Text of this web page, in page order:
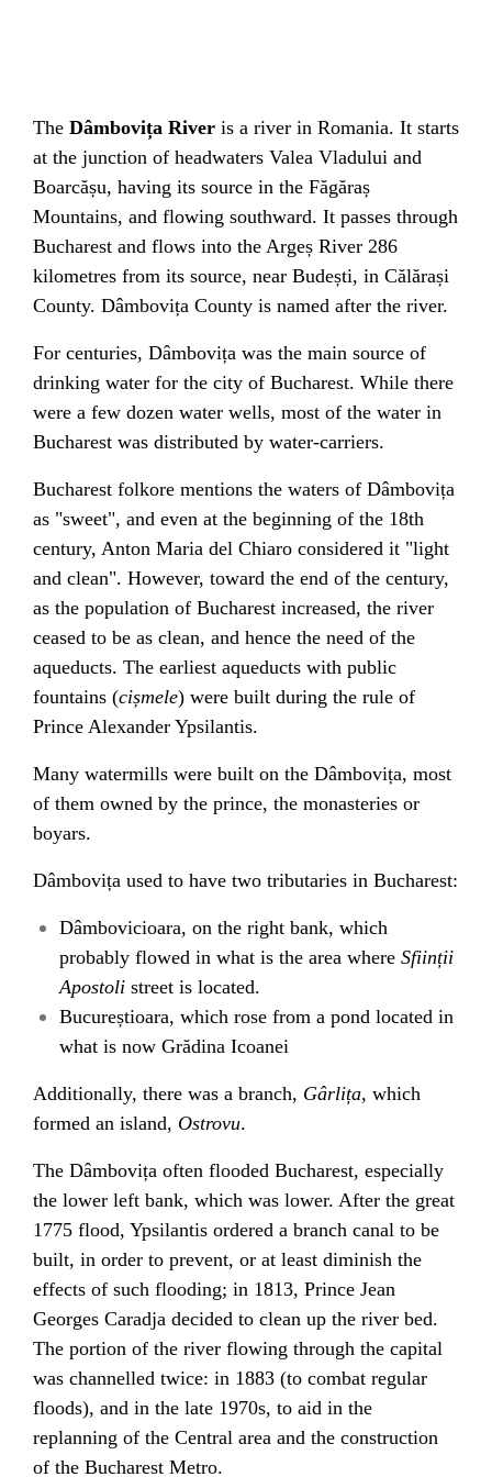
The Dâmbovița River is a river in Romania. It starts
at the junction of headwaters Valea Vladului and
Boarcășu, having its source in the Făgăraș
Mountains, and flowing southward. It passes through
Bucharest and flows into the Argeș River 286
kilometres from its source, near Budești, in Călărași
County. Dâmbovița County is named after the river.
For centuries, Dâmbovița was the main source of
drinking water for the city of Bucharest. While there
were a few dozen water wells, most of the water in
Bucharest was distributed by water-carriers.
Bucharest folkore mentions the waters of Dâmbovița
as "sweet", and even at the beginning of the 18th
century, Anton Maria del Chiaro considered it "light
and clean". However, toward the end of the century,
as the population of Bucharest increased, the river
ceased to be as clean, and hence the need of the
aqueducts. The earliest aqueducts with public
fountains (cișmele) were built during the rule of
Prince Alexander Ypsilantis.
Many watermills were built on the Dâmbovița, most
of them owned by the prince, the monasteries or
boyars.
Dâmbovița used to have two tributaries in Bucharest:
Dâmbovicioara, on the right bank, which
probably flowed in what is the area where Sființii
Apostoli street is located.
Bucureștioara, which rose from a pond located in
what is now Grădina Icoanei
Additionally, there was a branch, Gârlița, which
formed an island, Ostrovu.
The Dâmbovița often flooded Bucharest, especially
the lower left bank, which was lower. After the great
1775 flood, Ypsilantis ordered a branch canal to be
built, in order to prevent, or at least diminish the
effects of such flooding; in 1813, Prince Jean
Georges Caradja decided to clean up the river bed.
The portion of the river flowing through the capital
was channelled twice: in 1883 (to combat regular
floods), and in the late 1970s, to aid in the
replanning of the Central area and the construction
of the Bucharest Metro.